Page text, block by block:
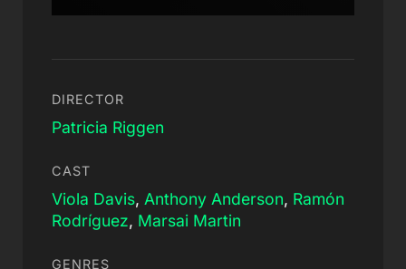
DIRECTOR
Patricia Riggen
CAST
Viola Davis, Anthony Anderson, Ramón
Rodríguez, Marsai Martin
GENRES